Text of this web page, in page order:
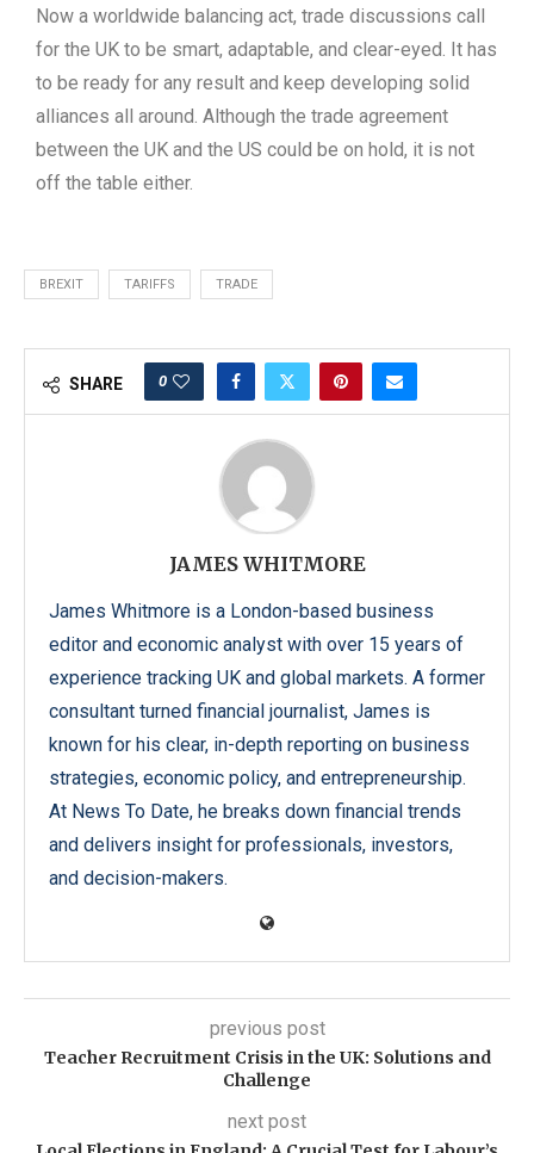
Now a worldwide balancing act, trade discussions call
for the UK to be smart, adaptable, and clear-eyed. It has
to be ready for any result and keep developing solid
alliances all around. Although the trade agreement
between the UK and the US could be on hold, it is not
off the table either.
BREXIT TARIFFS TRADE
SHARE 0
JAMES WHITMORE
James Whitmore is a London-based business
editor and economic analyst with over 15 years of
experience tracking UK and global markets. A former
consultant turned financial journalist, James is
known for his clear, in-depth reporting on business
strategies, economic policy, and entrepreneurship.
At News To Date, he breaks down financial trends
and delivers insight for professionals, investors,
and decision-makers.
previous post
Teacher Recruitment Crisis in the UK: Solutions and
Challenge
next post